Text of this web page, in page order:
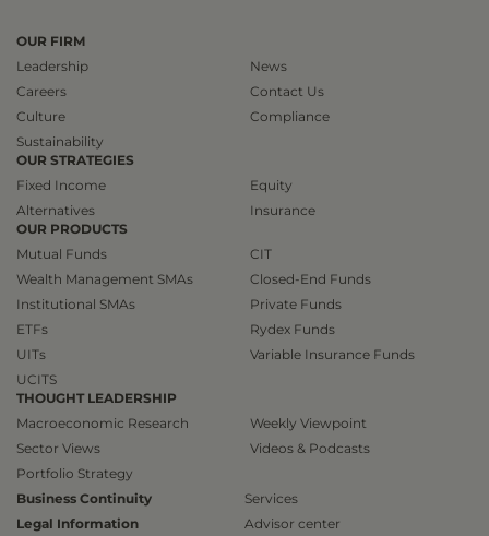
OUR FIRM
Leadership
Careers
Culture
Sustainability
News
Contact Us
Compliance
OUR STRATEGIES
Fixed Income
Alternatives
Equity
Insurance
OUR PRODUCTS
Mutual Funds
Wealth Management SMAs
Institutional SMAs
ETFs
UITs
UCITS
CIT
Closed-End Funds
Private Funds
Rydex Funds
Variable Insurance Funds
THOUGHT LEADERSHIP
Macroeconomic Research
Sector Views
Portfolio Strategy
Weekly Viewpoint
Videos & Podcasts
Business Continuity
Legal Information
Services
Advisor center